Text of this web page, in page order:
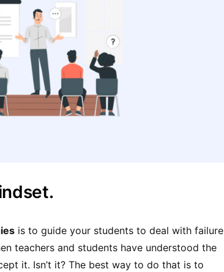
is to guide your students to deal with failure
teachers and students have understood the
it. Isn’t it? The best way to do that is to